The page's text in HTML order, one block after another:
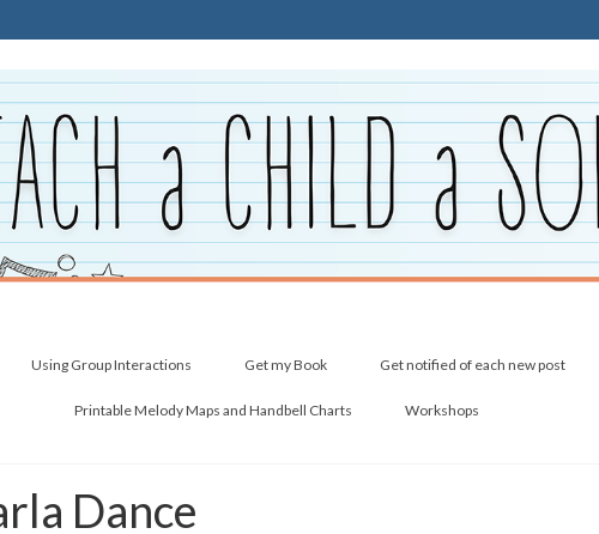
Using Group Interactions Get my Book Get notified of each new post
Printable Melody Maps and Handbell Charts Workshops
Dance